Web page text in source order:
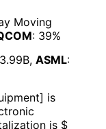
Moving
: 39%
, ASML:
] is
is $